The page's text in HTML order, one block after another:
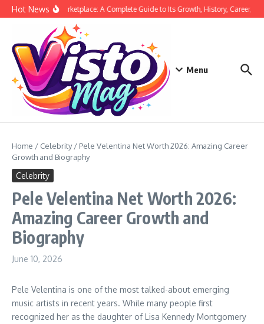
Skip to content
Hot NewsSiege Marketplace: A Complete Guide to Its Growth, History, Career, and
Menu
Home / Celebrity/ Pele Velentina Net Worth 2026: Amazing Career
Growth and Biography
Celebrity
Pele Velentina Net Worth 2026:
Amazing Career Growth and
Biography
June 10, 2026
Pele Velentina is one of the most talked-about emerging
music artists in recent years. While many people first
recognized her as the daughter of Lisa Kennedy Montgomery